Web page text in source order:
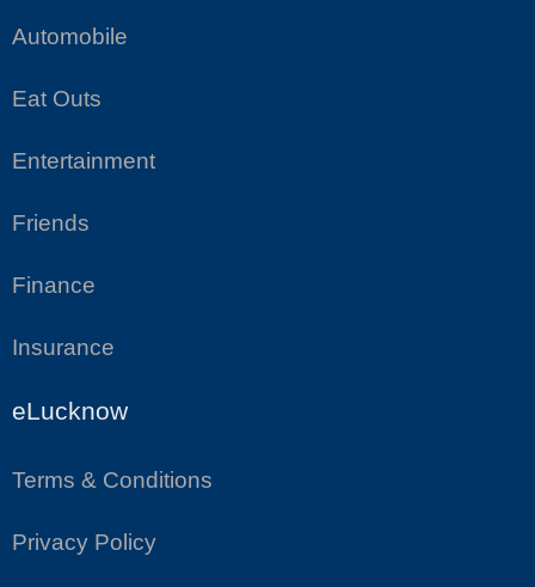
Automobile
Eat Outs
Entertainment
Friends
Finance
Insurance
eLucknow
Terms & Conditions
Privacy Policy